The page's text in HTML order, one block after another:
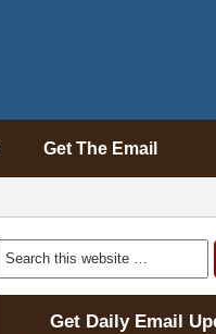
Get The Email
Get Daily Email